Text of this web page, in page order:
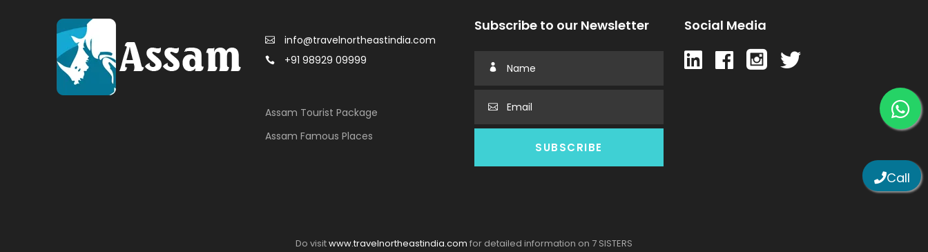
info@travelnortheastindia.com
+91 98929 09999
Assam Tourist Package
Assam Famous Places
Subscribe to our Newsletter Social Media
Do visitwww.travelnortheastindia.com for detailed information on 7 SISTERS
Call